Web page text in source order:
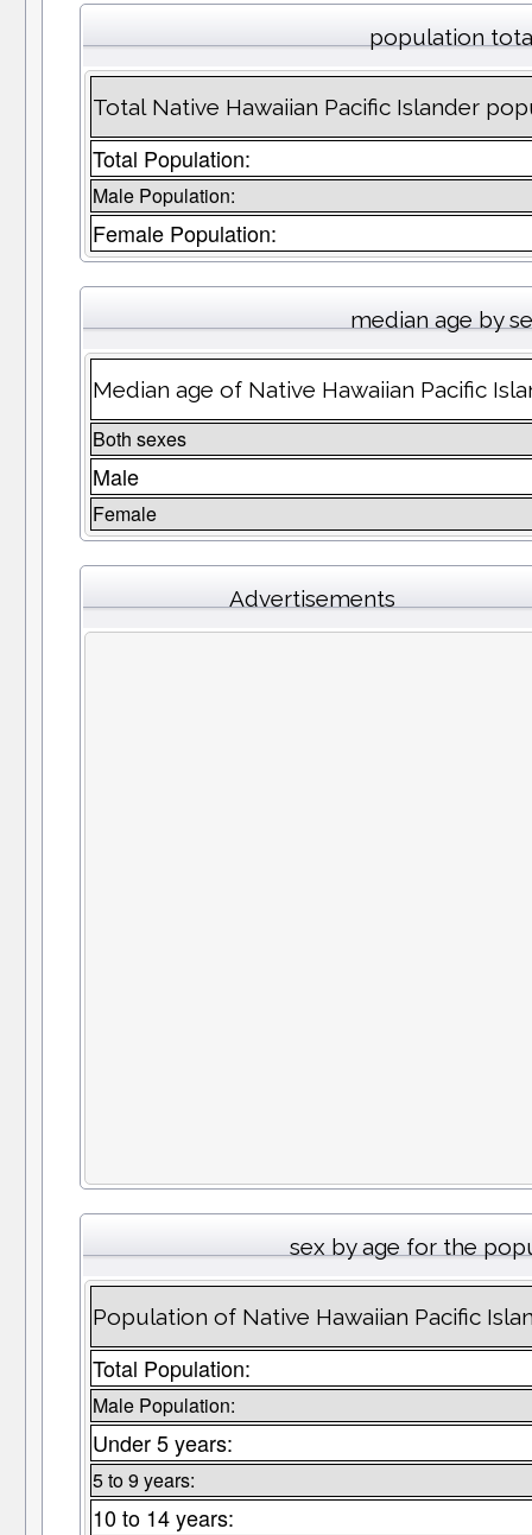
population
Total Native Hawaiian Pacific Islander
Total Population:
Male Population:
Female Population:
median age by
Median age of Native Hawaiian Pacific
Both sexes
Male
Female
Advertisements
sex by age for the
Population of Native Hawaiian Pacific
Total Population:
Male Population:
Under 5 years:
5 to 9 years:
10 to 14 years: